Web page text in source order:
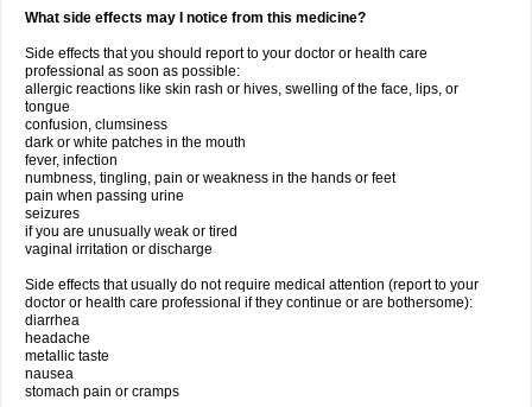
What side effects may I notice from this medicine?
Side effects that you should report to your doctor or health care
professional as soon as possible:
allergic reactions like skin rash or hives, swelling of the face, lips, or
tongue
confusion, clumsiness
dark or white patches in the mouth
fever, infection
numbness, tingling, pain or weakness in the hands or feet
pain when passing urine
seizures
if you are unusually weak or tired
vaginal irritation or discharge
Side effects that usually do not require medical attention (report to your
doctor or health care professional if they continue or are bothersome):
diarrhea
headache
metallic taste
nausea
stomach pain or cramps